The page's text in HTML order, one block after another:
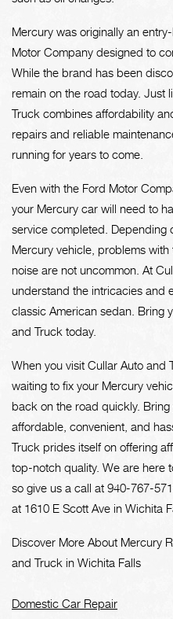
Mercury was originally an
Motor Company designed to
While the brand has been
remain on the road today. Just
Truck combines affordability
repairs and reliable
running for years to come.
Even with the Ford Motor
your Mercury car will need to
service completed. Depending
Mercury vehicle, problems
noise are not uncommon. At
understand the intricacies and
classic American sedan. Bring
and Truck today.
When you visit Cullar Auto and
waiting to fix your Mercury
back on the road quickly.
affordable, convenient, and
Truck prides itself on offering
top-notch quality. We are here
so give us a call at 940-767-
at 1610 E Scott Ave in Wichita
Discover More About Mercury
and Truck in Wichita Falls
Domestic Car Repair